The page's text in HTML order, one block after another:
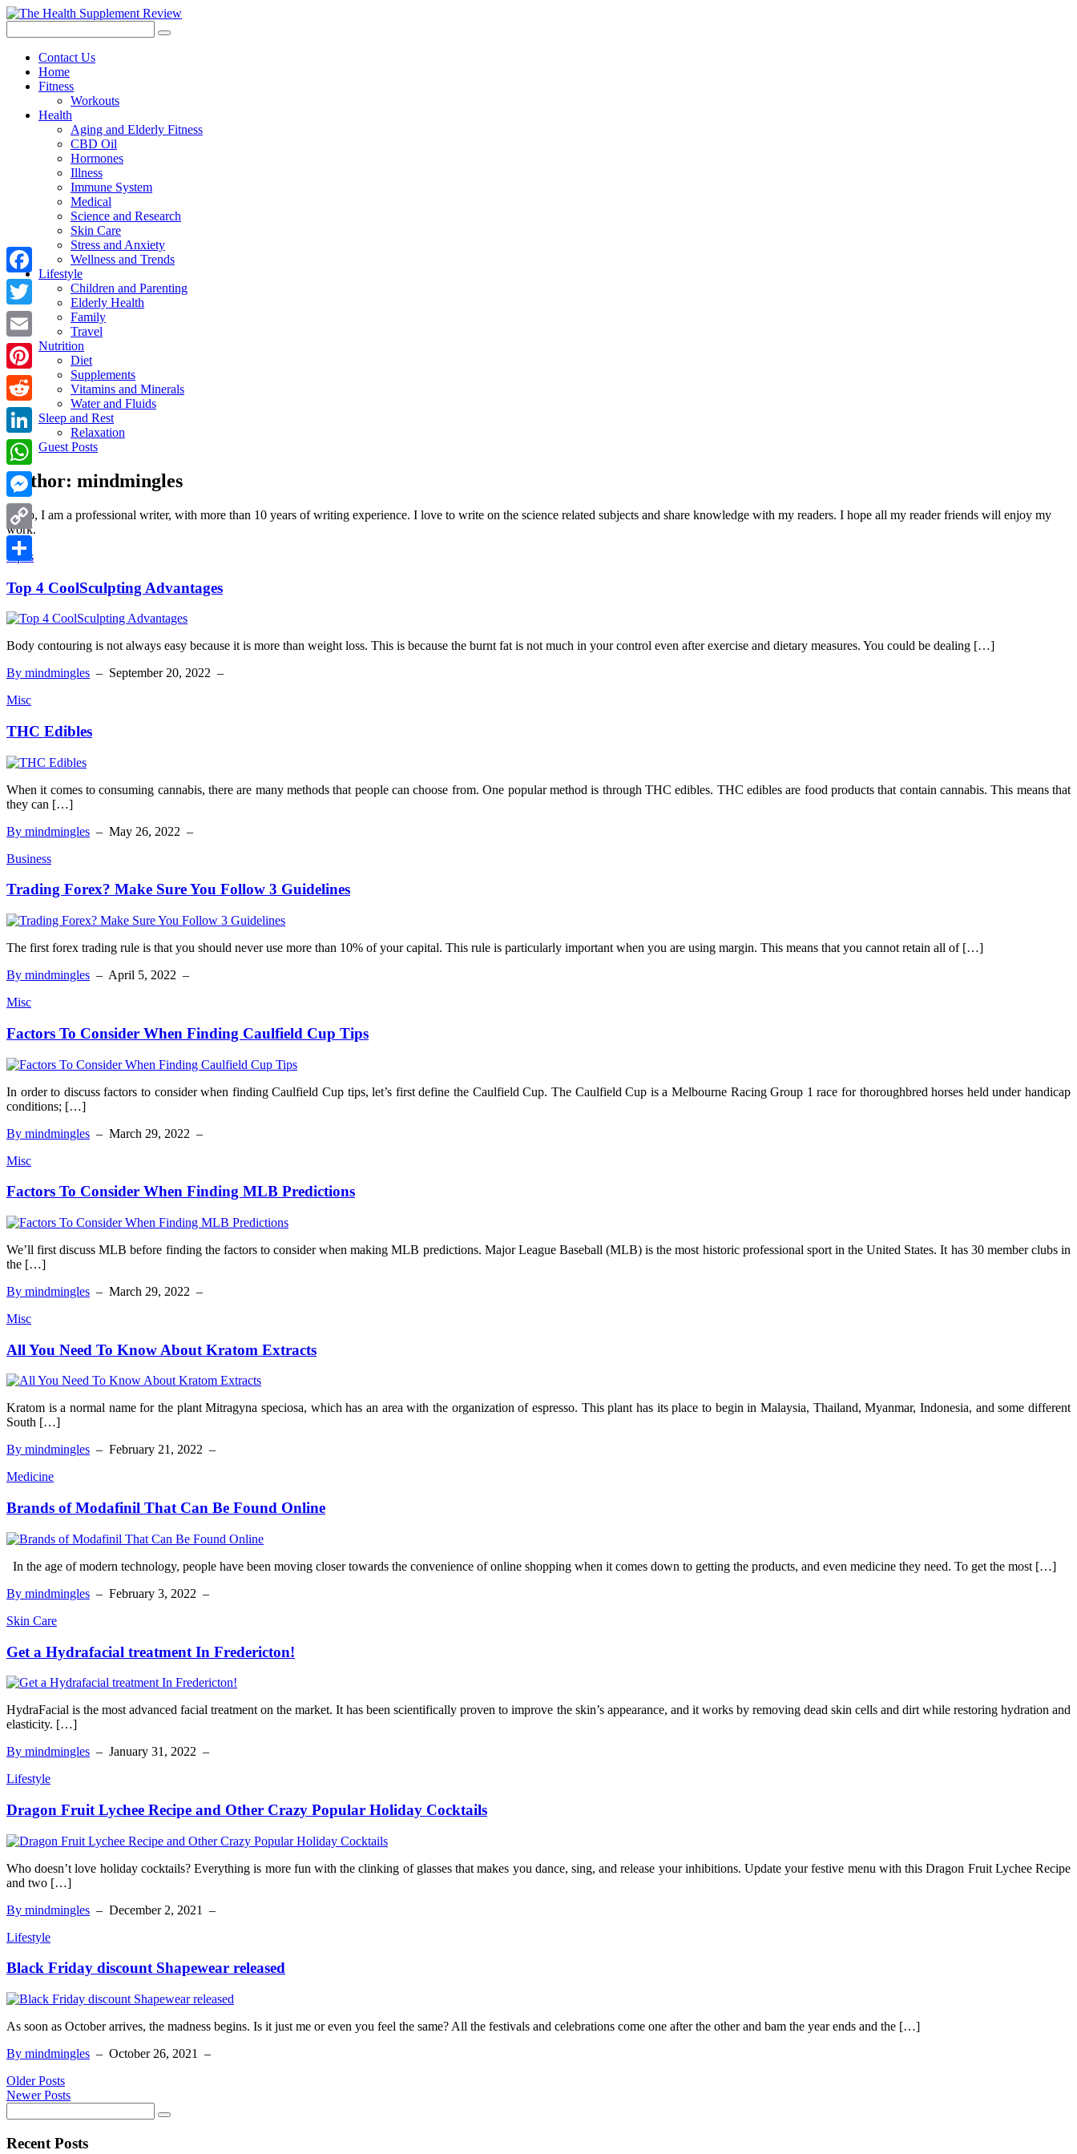
Contact Us
Home
Fitness
Workouts
Health
Aging and Elderly Fitness
CBD Oil
Hormones
Illness
Immune System
Medical
Science and Research
Skin Care
Stress and Anxiety
Wellness and Trends
Lifestyle
Children and Parenting
Elderly Health
Family
Travel
Nutrition
Diet
Supplements
Vitamins and Minerals
Water and Fluids
Sleep and Rest
Relaxation
Guest Posts
Author: mindmingles
Hello, I am a professional writer, with more than 10 years of writing experience. I love to write on the science related subjects and share knowledge with my readers. I hope all my reader friends will enjoy my
work.
Tipes
Top 4 CoolSculpting Advantages
Body contouring is not always easy because it is more than weight loss. This is because the burnt fat is not much in your control even after exercise and dietary measures. You could be dealing […]
By mindmingles – September 20, 2022 –
Misc
THC Edibles
When it comes to consuming cannabis, there are many methods that people can choose from. One popular method is through THC edibles. THC edibles are food products that contain cannabis. This means that
they can […]
By mindmingles – May 26, 2022 –
Business
Trading Forex? Make Sure You Follow 3 Guidelines
The first forex trading rule is that you should never use more than 10% of your capital. This rule is particularly important when you are using margin. This means that you cannot retain all of […]
By mindmingles – April 5, 2022 –
Misc
Factors To Consider When Finding Caulfield Cup Tips
In order to discuss factors to consider when finding Caulfield Cup tips, let’s first define the Caulfield Cup. The Caulfield Cup is a Melbourne Racing Group 1 race for thoroughbred horses held under handicap
conditions; […]
By mindmingles – March 29, 2022 –
Misc
Factors To Consider When Finding MLB Predictions
We’ll first discuss MLB before finding the factors to consider when making MLB predictions. Major League Baseball (MLB) is the most historic professional sport in the United States. It has 30 member clubs in
the […]
By mindmingles – March 29, 2022 –
Misc
All You Need To Know About Kratom Extracts
Kratom is a normal name for the plant Mitragyna speciosa, which has an area with the organization of espresso. This plant has its place to begin in Malaysia, Thailand, Myanmar, Indonesia, and some different
South […]
By mindmingles – February 21, 2022 –
Medicine
Brands of Modafinil That Can Be Found Online
In the age of modern technology, people have been moving closer towards the convenience of online shopping when it comes down to getting the products, and even medicine they need. To get the most […]
By mindmingles – February 3, 2022 –
Skin Care
Get a Hydrafacial treatment In Fredericton!
HydraFacial is the most advanced facial treatment on the market. It has been scientifically proven to improve the skin’s appearance, and it works by removing dead skin cells and dirt while restoring hydration and
elasticity. […]
By mindmingles – January 31, 2022 –
Lifestyle
Dragon Fruit Lychee Recipe and Other Crazy Popular Holiday Cocktails
Who doesn’t love holiday cocktails? Everything is more fun with the clinking of glasses that makes you dance, sing, and release your inhibitions. Update your festive menu with this Dragon Fruit Lychee Recipe
and two […]
By mindmingles – December 2, 2021
–
Lifestyle
Black Friday discount Shapewear released
As soon as October arrives, the madness begins. Is it just me or even you feel the same? All the festivals and celebrations come one after the other and bam the year ends and the […]
By mindmingles – October 26, 2021
–
Older Posts
Newer Posts
Recent Posts
Facebook
Twitter
Email
Pinterest
Reddit
LinkedIn
WhatsApp
Messenger
Copy
Link